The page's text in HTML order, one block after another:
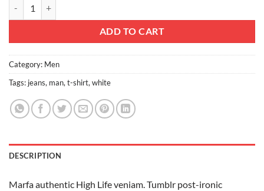
ADD TO CART
Category: Men
Tags: jeans, man,t-shirt,white
DESCRIPTION
Marfa authentic High Life veniam. Tumblr post-ironic